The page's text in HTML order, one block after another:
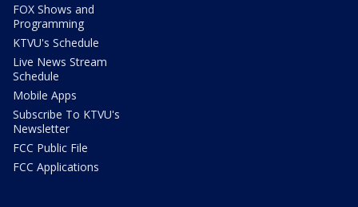
FOX Shows and
Programming
KTVU's Schedule
Live News Stream
Schedule
Mobile Apps
Subscribe To KTVU's
Newsletter
FCC Public File
FCC Applications